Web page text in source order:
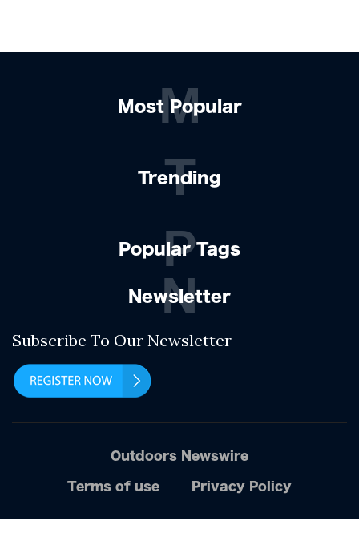
Most Popular
M
Trending
T
Popular Tags
P
Newsletter
N
Subscribe To Our Newsletter
Outdoors Newswire
Terms of use Privacy Policy